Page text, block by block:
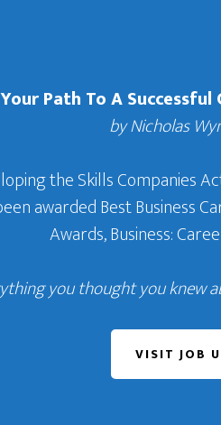
Your Path To A
by Nicholas
the Skills Companies
awarded Best Business
Awards, Business:
you thought you knew
VISIT JOB U